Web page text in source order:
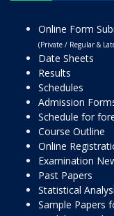
Online Form
(Private / Regular &
Date Sheets
Results
Schedules
Admission
Schedule for
Course Outline
Online
Examination
Past Papers
Statistical
Sample Papers